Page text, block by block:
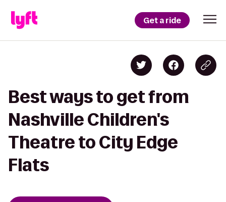
Get a ride
Best ways to get from
Nashville Children's
Theatre to City Edge
Flats